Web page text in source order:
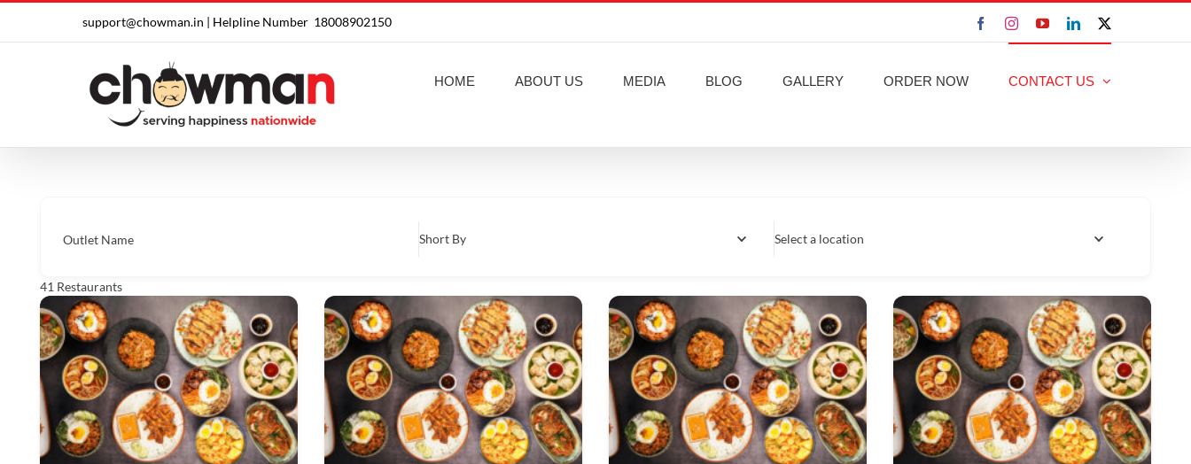
content
support@chowman.in | Helpline Number 18008902150 FacebookInstagram
YouTubeLinkedIn
HOME ABOUT US MEDIA BLOG GALLERY ORDER NOW CONTACT US
Outlet Name Short By Select a location
41 Restaurants